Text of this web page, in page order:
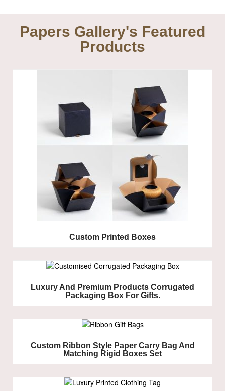
Papers Gallery's Featured
Products
Custom Printed Boxes
Luxury And Premium Products Corrugated
Packaging Box For Gifts.
Custom Ribbon Style Paper Carry Bag And
Matching Rigid Boxes Set